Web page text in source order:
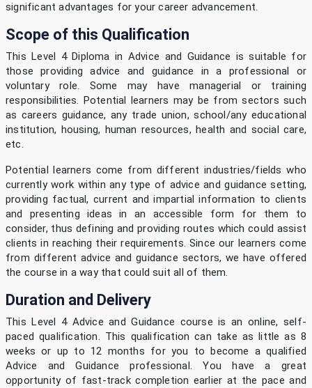
significant advantages for your career advancement.
Scope of this Qualification
This Level 4 Diploma in Advice and Guidance is suitable for
those providing advice and guidance in a professional or
voluntary role. Some may have managerial or training
responsibilities. Potential learners may be from sectors such
as careers guidance, any trade union, school/any educational
institution, housing, human resources, health and social care,
etc.
Potential learners come from different industries/fields who
currently work within any type of advice and guidance setting,
providing factual, current and impartial information to clients
and presenting ideas in an accessible form for them to
consider, thus defining and providing routes which could assist
clients in reaching their requirements. Since our learners come
from different advice and guidance sectors, we have offered
the course in a way that could suit all of them.
Duration and Delivery
This Level 4 Advice and Guidance course is an online, self-
paced qualification. This qualification can take as little as 8
weeks or up to 12 months for you to become a qualified
Advice and Guidance professional. You have a great
opportunity of fast-track completion earlier at the pace and